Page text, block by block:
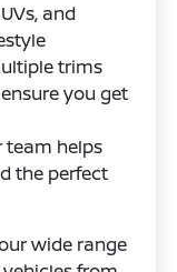
and
trims
you get
team helps
the perfect
wide range